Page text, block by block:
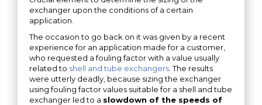
exchanger upon the conditions of a certain
application.
The occasion to go back on it was given by a recent
experience for an application made for a customer,
who requested a fouling factor with a value usually
related to shell and tube exchangers . The results
were utterly deadly, because sizing the exchanger
using fouling factor values suitable for a shell and tube
exchanger led to a slowdown of the speeds of